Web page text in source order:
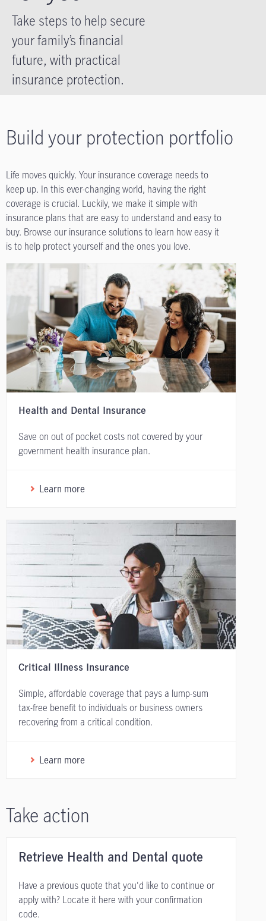
Take steps to help secure
your family’s financial
future, with practical
insurance protection.
Build your protection portfolio
Life moves quickly. Your insurance coverage needs to
keep up. In this ever-changing world, having the right
coverage is crucial. Luckily, we make it simple with
insurance plans that are easy to understand and easy to
buy. Browse our insurance solutions to learn how easy it
is to help protect yourself and the ones you love.
Health and Dental Insurance
Save on out of pocket costs not covered by your
government health insurance plan.
Learn more
Critical Illness Insurance
Simple, affordable coverage that pays a lump-sum
tax-free benefit to individuals or business owners
recovering from a critical condition.
Learn more
Take action
Retrieve Health and Dental quote
Have a previous quote that you'd like to continue or
apply with? Locate it here with your confirmation
code.